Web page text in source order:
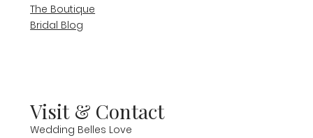
The Boutique
Bridal Blog
Visit & Contact
Wedding Belles Love